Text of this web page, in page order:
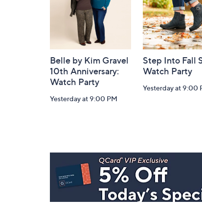
Belle by Kim Gravel
10th Anniversary:
Watch Party
Yesterday at 9:00 PM
Step Into Fall
Watch Party
Yesterday at 9:00